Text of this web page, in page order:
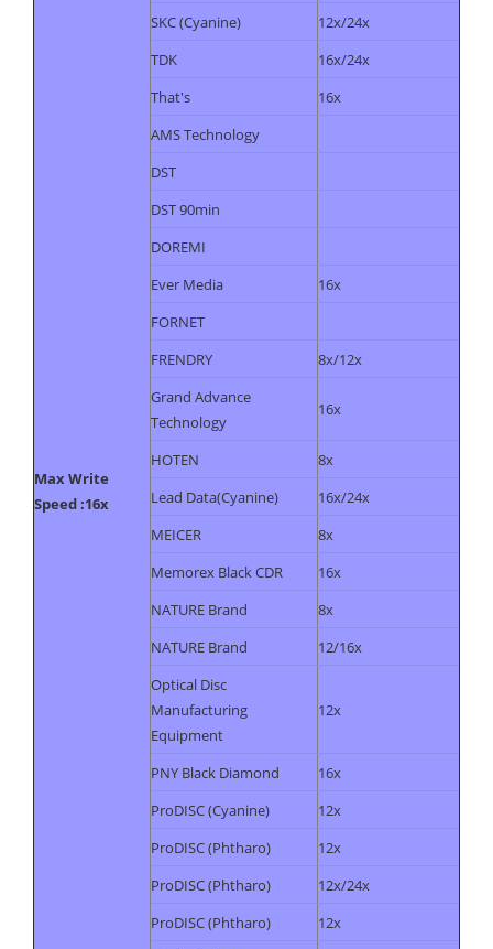
Max Write
Speed :16x
SKC (Cyanine)
12x/24x
TDK
16x/24x
That's
16x
AMS Technology
DST
DST 90min
DOREMI
Ever Media
16x
FORNET
FRENDRY
8x/12x
Grand Advance
Technology
16x
HOTEN
8x
Lead Data(Cyanine)
16x/24x
MEICER
8x
Memorex Black CDR
16x
NATURE Brand
8x
NATURE Brand
12/16x
Optical Disc
Manufacturing
Equipment
12x
PNY Black Diamond
16x
ProDISC (Cyanine)
12x
ProDISC (Phtharo)
12x
ProDISC (Phtharo)
12x/24x
ProDISC (Phtharo)
12x